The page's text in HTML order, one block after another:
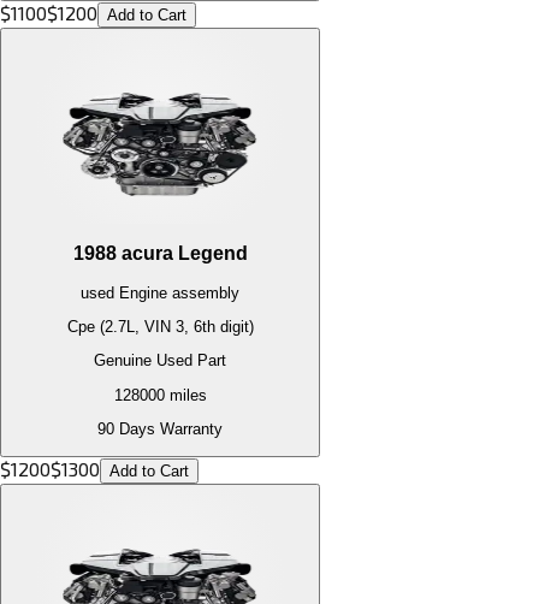
$1100$1200 Add to Cart
1988 acura Legend
used Engine assembly
Cpe (2.7L, VIN 3, 6th digit)
Genuine Used Part
128000miles
90 Days Warranty
$1200$1300 Add to Cart